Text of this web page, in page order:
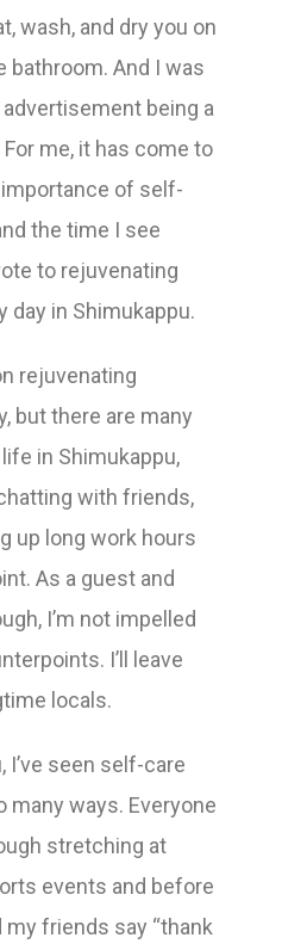
wash, and dry you on
bathroom. And I was
being a
me, it has come to
of self-
the time I see
to rejuvenating
day in Shimukappu.
rejuvenating
but there are many
in Shimukappu,
with friends,
up long work hours
As a guest and
I’m not impelled
I’ll leave
locals.
I’ve seen self-care
many ways. Everyone
stretching at
events and before
my friends say “thank